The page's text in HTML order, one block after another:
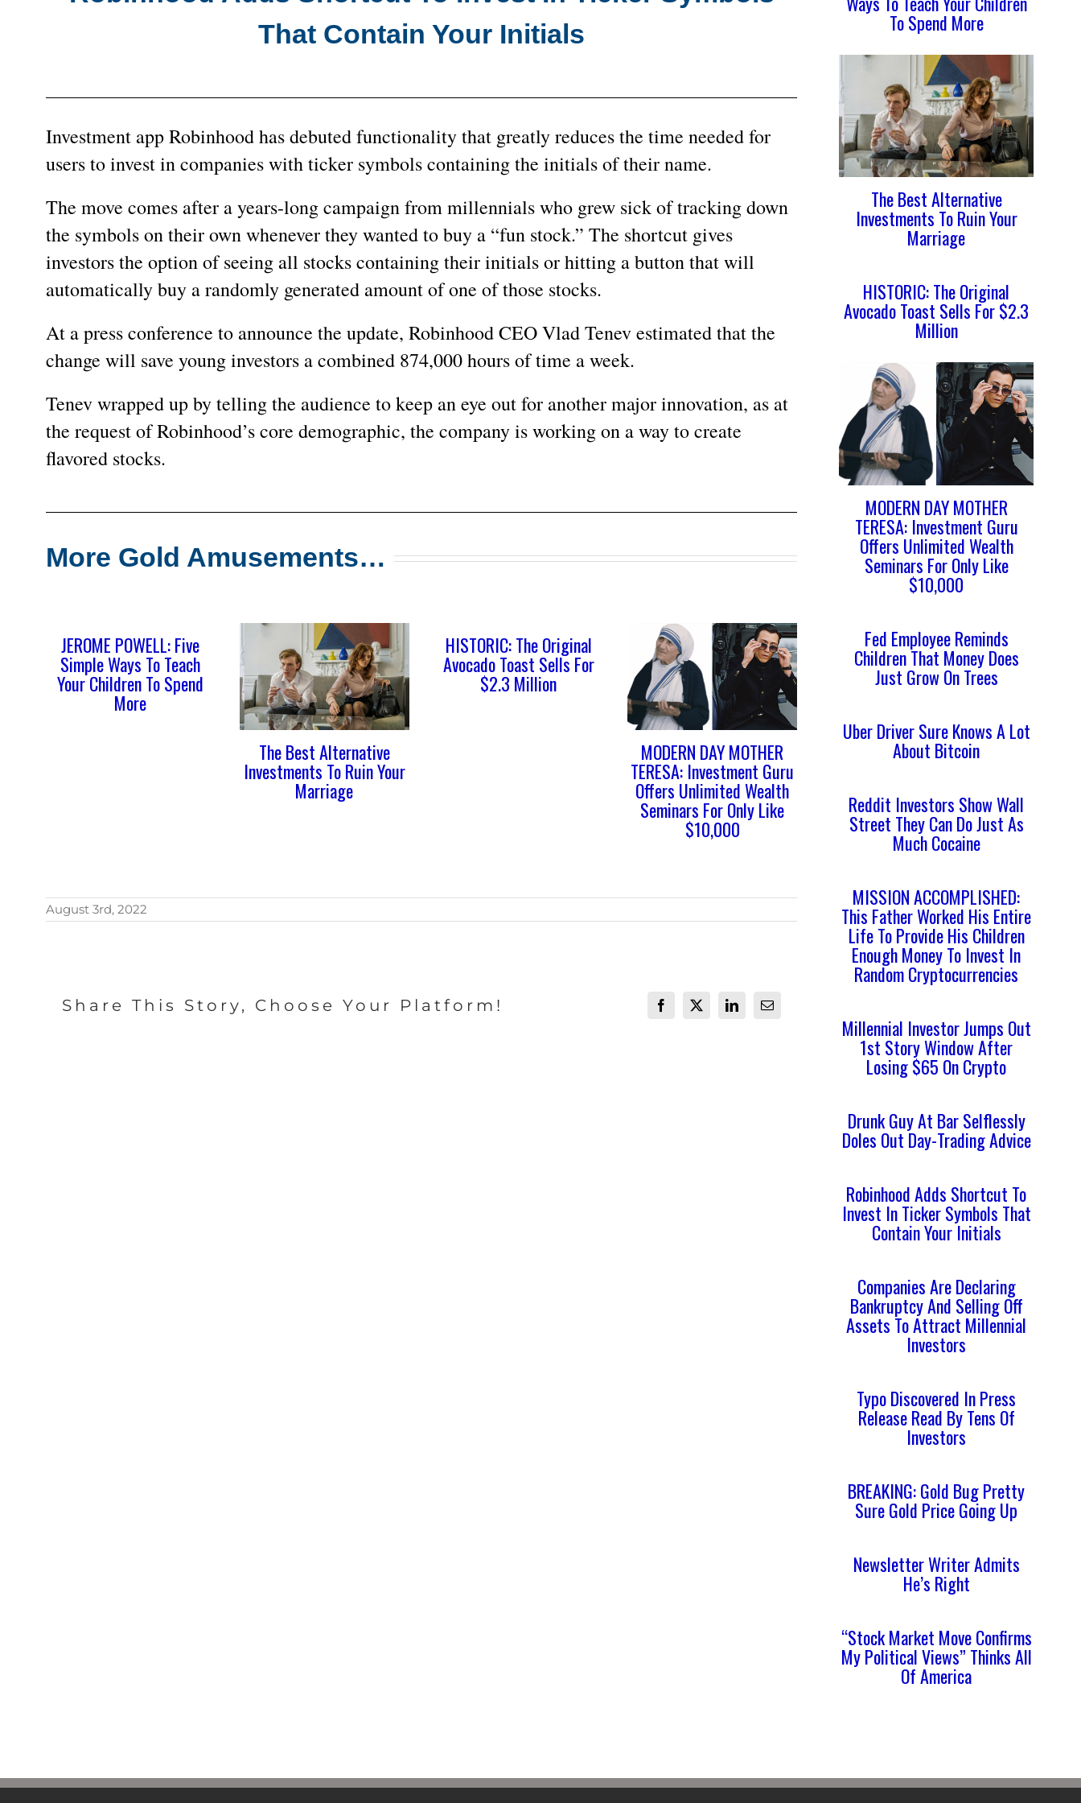
That Contain Your Initials
Investment app Robinhood has debuted functionality that greatly reduces the time needed for
users to invest in companies with ticker symbols containing the initials of their name.
The move comes after a years-long campaign from millennials who grew sick of tracking down
the symbols on their own whenever they wanted to buy a “fun stock.” The shortcut gives
investors the option of seeing all stocks containing their initials or hitting a button that will
automatically buy a randomly generated amount of one of those stocks.
At a press conference to announce the update, Robinhood CEO Vlad Tenev estimated that the
change will save young investors a combined 874,000 hours of time a week.
Tenev wrapped up by telling the audience to keep an eye out for another major innovation, as at
the request of Robinhood’s core demographic, the company is working on a way to create
flavored stocks.
More Gold Amusements…
JEROME POWELL: Five
Simple Ways To Teach
Your Children To Spend
More
The Best Alternative
Investments To Ruin Your
Marriage
HISTORIC: The Original
Avocado Toast Sells For
$2.3 Million
MODERN DAY MOTHER
TERESA: Investment Guru
Offers Unlimited Wealth
Seminars For Only Like
$10,000
August 3rd, 2022
Share This Story, Choose Your Platform! Facebook
X LinkedInEmail
To Spend More
The Best Alternative
Investments To Ruin Your
Marriage
HISTORIC: The Original
Avocado Toast Sells For $2.3
Million
MODERN DAY MOTHER
TERESA: Investment Guru
Offers Unlimited Wealth
Seminars For Only Like
$10,000
Fed Employee Reminds
Children That Money Does
Just Grow On Trees
Uber Driver Sure Knows A Lot
About Bitcoin
Reddit Investors Show Wall
Street They Can Do Just As
Much Cocaine
MISSION ACCOMPLISHED:
This Father Worked His Entire
Life To Provide His Children
Enough Money To Invest In
Random Cryptocurrencies
Millennial Investor Jumps Out
1st Story Window After
Losing $65 On Crypto
Drunk Guy At Bar Selflessly
Doles Out Day-Trading Advice
Robinhood Adds Shortcut To
Invest In Ticker Symbols That
Contain Your Initials
Companies Are Declaring
Bankruptcy And Selling Off
Assets To Attract Millennial
Investors
Typo Discovered In Press
Release Read By Tens Of
Investors
BREAKING: Gold Bug Pretty
Sure Gold Price Going Up
Newsletter Writer Admits
He’s Right
“Stock Market Move Confirms
My Political Views” Thinks All
Of America